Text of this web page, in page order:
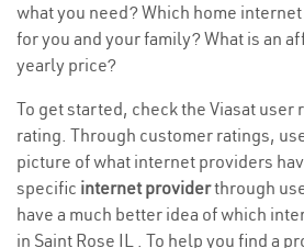
what you need? Which home
for you and your family? What is an
yearly price?
To get started, check the Viasat user
rating. Through customer ratings,
picture of what internet providers
specific internet providerthrough
have a much better idea of which
in Saint Rose IL . To help you find a